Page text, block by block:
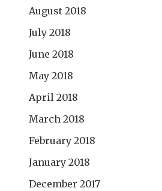
August 2018
July 2018
June 2018
May 2018
April 2018
March 2018
February 2018
January 2018
December 2017